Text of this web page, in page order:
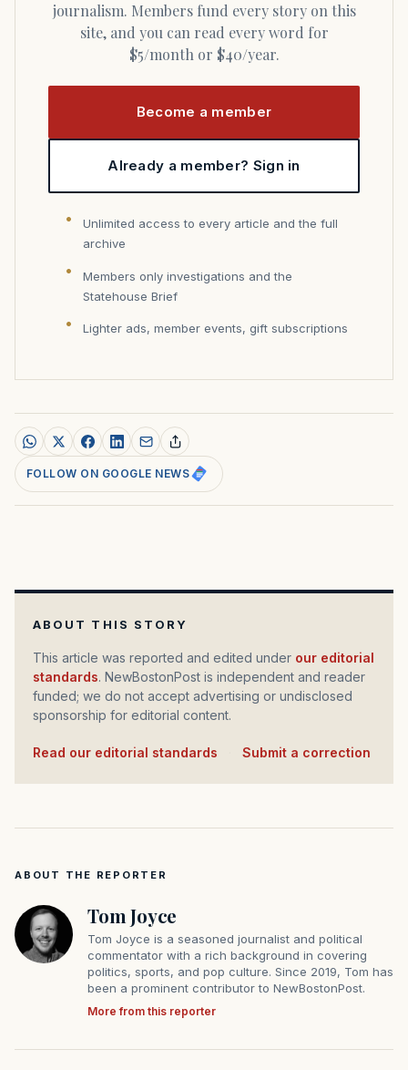
journalism. Members fund every story on this
site, and you can read every word for
$5/month or $40/year.
Become a member
Already a member? Sign in
Unlimited access to every article and the full
archive
Members only investigations and the
Statehouse Brief
Lighter ads, member events, gift subscriptions
FOLLOW ON GOOGLE NEWS
ABOUT THIS STORY
This article was reported and edited under our editorial
standards. NewBostonPost is independent and reader
funded; we do not accept advertising or undisclosed
sponsorship for editorial content.
Read our editorial standards Submit a correction
ABOUT THE REPORTER
Tom Joyce
Tom Joyce is a seasoned journalist and political
commentator with a rich background in covering
politics, sports, and pop culture. Since 2019, Tom has
been a prominent contributor to NewBostonPost.
More from this reporter